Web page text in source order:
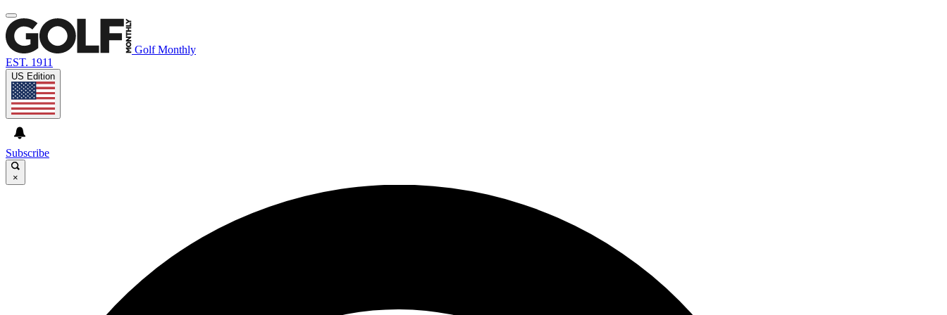
Golf Monthly
EST. 1911
US Edition
Subscribe
×